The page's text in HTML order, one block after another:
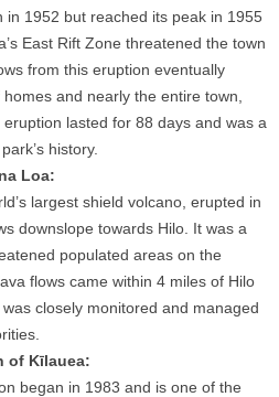
in 1952 but reached its peak in 1955
East Rift Zone threatened the town
from this eruption eventually
and nearly the entire town,
lasted for 88 days and was a
history.
Loa:
largest shield volcano, erupted in
downslope towards Hilo. It was a
populated areas on the
flows came within 4 miles of Hilo
closely monitored and managed
of Kīlauea:
began in 1983 and is one of the